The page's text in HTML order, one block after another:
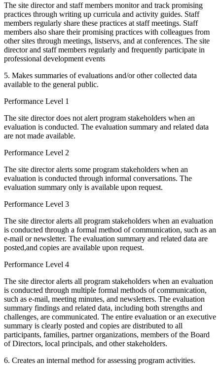
The site director and staff members monitor and track promising
practices through writing up curricula and activity guides. Staff
members regularly share these practices at staff meetings. Staff
members also share their promising practices with colleagues from
other sites through meetings, listservs, and at conferences. The site
director and staff members regularly and frequently participate in
professional development events
5. Makes summaries of evaluations and/or other collected data
available to the general public.
Performance Level 1
The site director does not alert program stakeholders when an
evaluation is conducted. The evaluation summary and related data
are not made available.
Performance Level 2
The site director alerts some program stakeholders when an
evaluation is conducted through informal conversations. The
evaluation summary only is available upon request.
Performance Level 3
The site director alerts all program stakeholders when an evaluation
is conducted through a formal method of communication, such as an
e-mail or newsletter. The evaluation summary and related data are
posted,and copies are available upon request.
Performance Level 4
The site director alerts all program stakeholders when an evaluation
is conducted through multiple formal methods of communication,
such as e-mail, meeting minutes, and newsletters. The evaluation
summary findings and related data, including both strengths and
challenges, are communicated. The entire evaluation or an executive
summary is clearly posted and copies are distributed to all
participants, families, partner organizations, members of the Board
of Directors, local principals, and other stakeholders.
6. Creates an internal method for assessing program activities.